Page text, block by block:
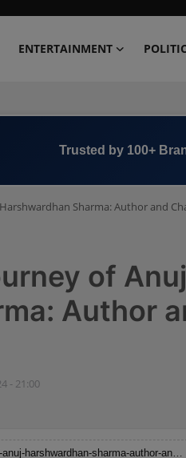
ENTERTAINMENT
Sharma: Author and
of Anuj
Author
- 21:00